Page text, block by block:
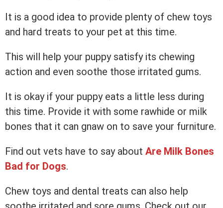
It is a good idea to provide plenty of chew toys
and hard treats to your pet at this time.
This will help your puppy satisfy its chewing
action and even soothe those irritated gums.
It is okay if your puppy eats a little less during
this time. Provide it with some rawhide or milk
bones that it can gnaw on to save your furniture.
Find out vets have to say about Are Milk Bones
Bad for Dogs.
Chew toys and dental treats can also help